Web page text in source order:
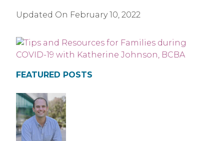
Updated On February 10, 2022
FEATURED POSTS